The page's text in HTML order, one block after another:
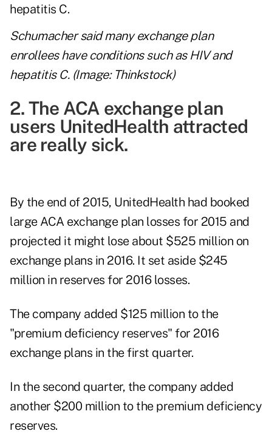
Schumacher said many exchange plan
enrollees have conditions such as HIV and
hepatitis C. (Image: Thinkstock)
2. The ACA exchange plan
users UnitedHealth attracted
are really sick.
By the end of 2015, UnitedHealth had booked
large ACA exchange plan losses for 2015 and
projected it might lose about $525 million on
exchange plans in 2016. It set aside $245
million in reserves for 2016 losses.
The company added $125 million to the
"premium deficiency reserves" for 2016
exchange plans in the first quarter.
In the second quarter, the company added
another $200 million to the premium deficiency
reserves.